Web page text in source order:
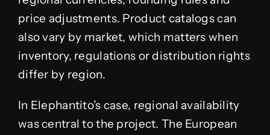
price adjustments. Product catalogs can
also vary by market, which matters when
inventory, regulations or distribution rights
differ by region.
In Elephantito’s case, regional availability
was central to the project. The European